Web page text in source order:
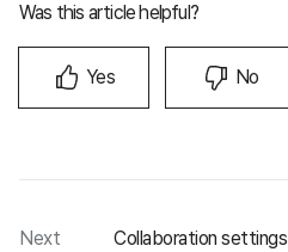
Was this article helpful?
Yes No
Next Collaboration settings